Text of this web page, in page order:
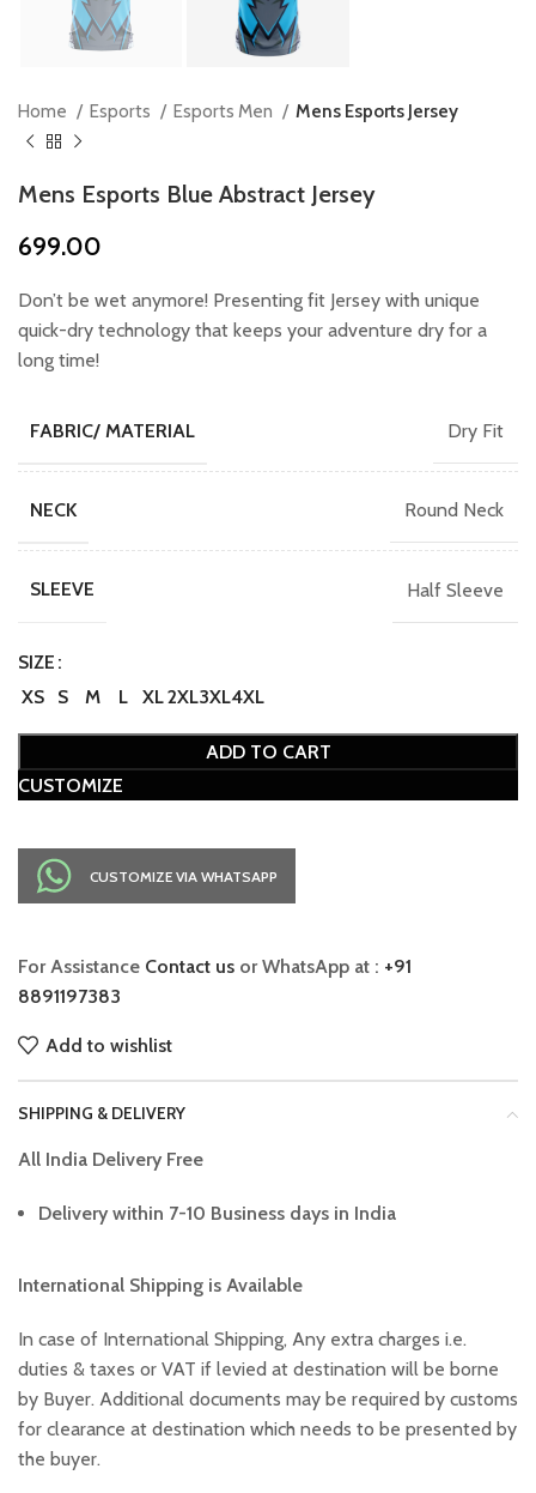
Home Esports Esports Men Mens Esports Jersey
Mens Esports Blue Abstract Jersey
699.00
Don’t be wet anymore! Presenting fit Jersey with unique
quick-dry technology that keeps your adventure dry for a
long time!
FABRIC/ MATERIAL Dry Fit
NECK Round Neck
SLEEVE Half Sleeve
SIZE
XS
S M L XL2XL3XL4XL
ADD TO CART
CUSTOMIZE
CUSTOMIZE VIA WHATSAPP
For Assistance Contact us or WhatsApp at : +91
8891197383
Add to wishlist
SHIPPING & DELIVERY
All India Delivery Free
Delivery within 7-10 Business days in India
International Shipping is Available
In case of International Shipping, Any extra charges i.e.
duties & taxes or VAT if levied at destination will be borne
by Buyer. Additional documents may be required by customs
for clearance at destination which needs to be presented by
the buyer.